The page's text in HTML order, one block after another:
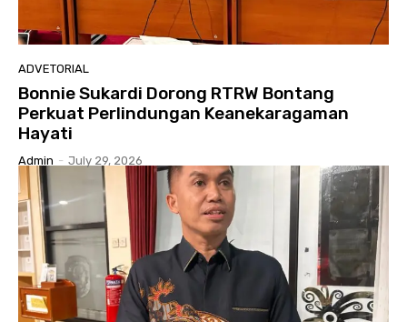
ADVETORIAL
Bonnie Sukardi Dorong RTRW Bontang
Perkuat Perlindungan Keanekaragaman
Hayati
Admin - July 29, 2026